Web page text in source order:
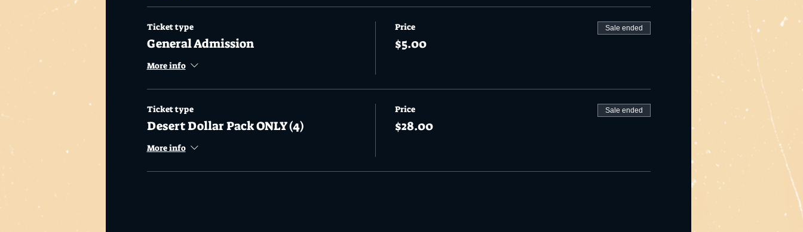
Ticket type
General Admission
More info
Price
$5.00
Sale ended
Ticket type
Desert Dollar Pack ONLY (4)
More info
Price
$28.00
Sale ended